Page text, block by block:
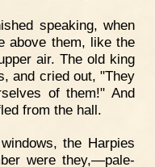
speaking, when
above them, like the
air. The old king
and cried out, "They
of them!" And
from the hall.
the Harpies
were they,—pale-